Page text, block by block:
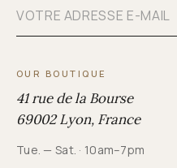
OUR BOUTIQUE
41 rue de la Bourse
69002 Lyon, France
Tue. — Sat. · 10am–7pm